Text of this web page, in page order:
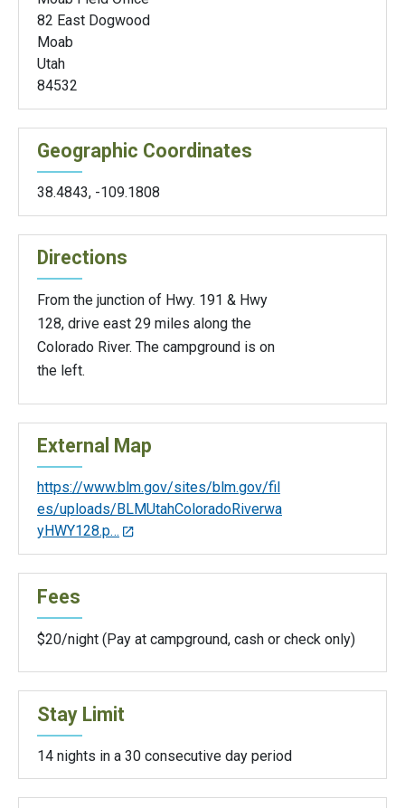
82 East Dogwood
Moab
Utah
84532
Geographic Coordinates
38.4843, -109.1808
Directions
From the junction of Hwy. 191 & Hwy
128, drive east 29 miles along the
Colorado River. The campground is on
the left.
External Map
https://www.blm.gov/sites/blm.gov/fil
es/uploads/BLMUtahColoradoRiverwa
yHWY128.p…
Fees
$20/night (Pay at campground, cash or check only)
Stay Limit
14 nights in a 30 consecutive day period